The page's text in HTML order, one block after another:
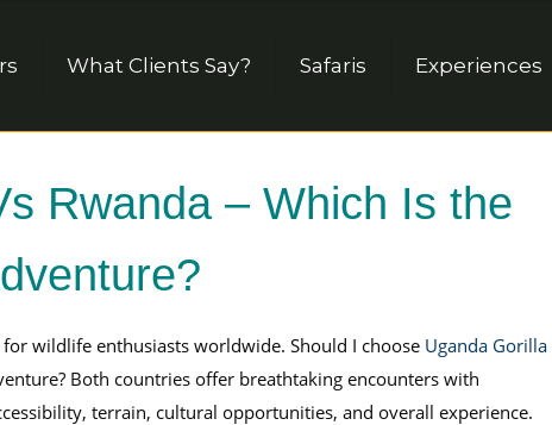
What Clients Say? Safaris Experiences
Rwanda – Which Is the
wildlife enthusiasts worldwide. Should I choose Uganda Gorilla
Both countries offer breathtaking encounters with
terrain, cultural opportunities, and overall experience.